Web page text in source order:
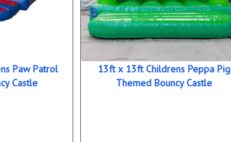
Paw Patrol
Castle
13ft x 13ft Childrens Peppa Pig
Themed Bouncy Castle